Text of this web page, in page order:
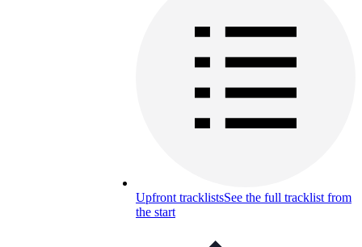
Upfront tracklistsSee the full tracklist from
the start